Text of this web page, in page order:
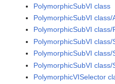
PolymorphicSubVI class
PolymorphicSubVI
PolymorphicSubVI
PolymorphicSubVI
PolymorphicSubVI
PolymorphicSubVI
PolymorphicVISelector